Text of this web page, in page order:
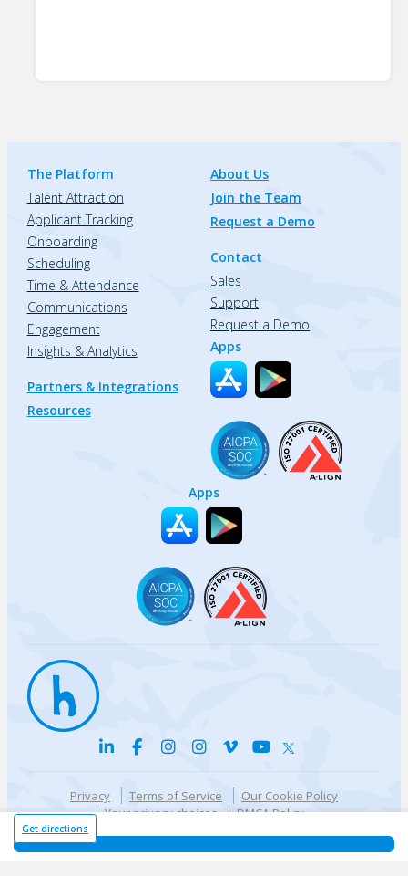
Get directions
The Platform
Talent Attraction
Applicant Tracking
Onboarding
Scheduling
Time & Attendance
Communications
Engagement
Insights & Analytics
Partners & Integrations
Resources
About Us
Join the Team
Request a Demo
Contact
Sales
Support
Request a Demo
Apps
Apps
Privacy Terms of Service
Our Cookie Policy
Your privacy choices
DMCA Policy